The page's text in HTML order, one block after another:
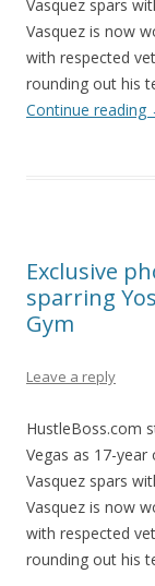
Vasquez spars
Vasquez is now
with respected
rounding out his
Continue reading
Exclusive
sparring
Gym
Leave a reply
HustleBoss.com
Vegas as 17-year
Vasquez spars
Vasquez is now
with respected
rounding out his